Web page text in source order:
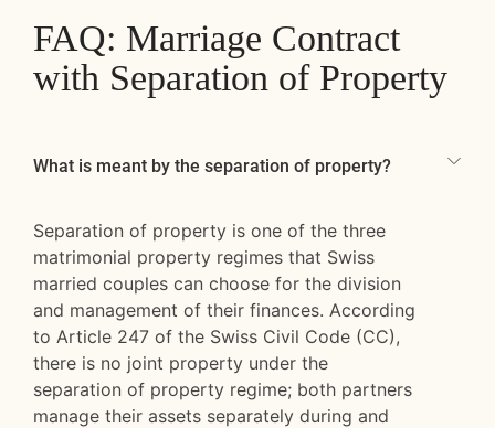
FAQ: Marriage Contract
with Separation of Property
What is meant by the separation of property?
Separation of property is one of the three
matrimonial property regimes that Swiss
married couples can choose for the division
and management of their finances. According
to Article 247 of the Swiss Civil Code (CC),
there is no joint property under the
separation of property regime; both partners
manage their assets separately during and